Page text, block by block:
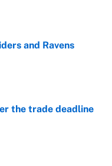
and Ravens
the trade deadline